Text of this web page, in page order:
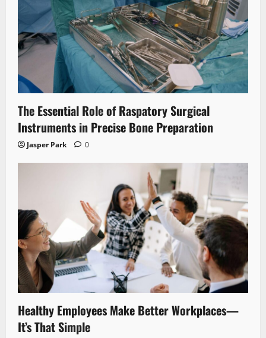
The Essential Role of Raspatory Surgical
Instruments in Precise Bone Preparation
Jasper Park 0
Healthy Employees Make Better Workplaces—
It’s That Simple